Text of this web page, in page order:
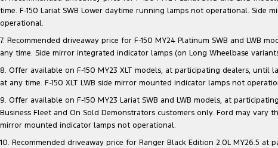
time. F-150 Lariat SWB Lower daytime running lamps not operational.
operational.
7. Recommended driveaway price for F-150 MY24 Platinum SWB and LWB
any time. Side mirror integrated indicator lamps (on Long Wheelbase
8. Offer available on F-150 MY23 XLT models, at participating dealers,
at any time. F-150 XLT LWB side mirror mounted indicator lamps not
9. Offer available on F-150 MY23 Lariat SWB and LWB models, at
Business Fleet and On Sold Demonstrators customers only. Ford may vary
mirror mounted indicator lamps not operational.
10. Recommended driveaway price for Ranger Black Edition 2.0L MY26.5